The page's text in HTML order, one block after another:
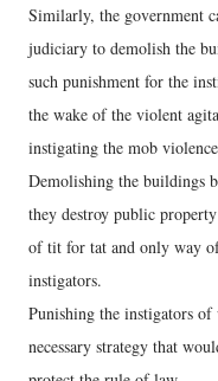
Similarly, the government
judiciary to demolish the
such punishment for the
the wake of the violent
instigating the mob
Demolishing the buildings
they destroy public
of tit for tat and only way
instigators.
Punishing the instigators
necessary strategy that